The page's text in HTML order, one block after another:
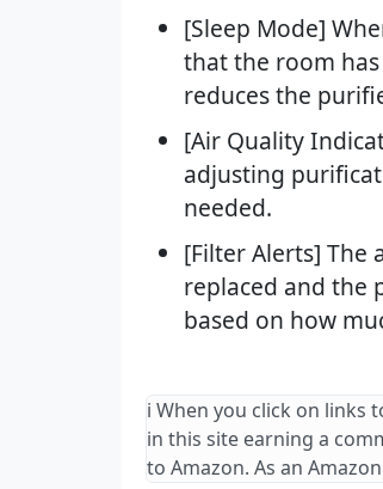
[Sleep Mode]
that the room
reduces the
[Air Quality
adjusting
needed.
[Filter Alerts]
replaced and the
based on how
ℹ️ When you click on
in this site earning a
to Amazon. As an